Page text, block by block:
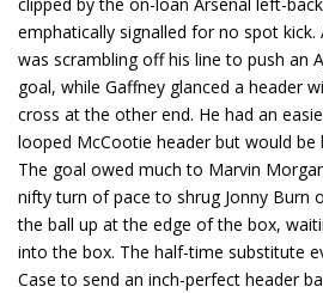
clipped by the on-loan Arsenal left-
emphatically signalled for no spot
was scrambling off his line to push an
goal, while Gaffney glanced a header
cross at the other end. He had an
looped McCootie header but would be
The goal owed much to Marvin
nifty turn of pace to shrug Jonny Burn
the ball up at the edge of the box,
into the box. The half-time substitute
Case to send an inch-perfect header